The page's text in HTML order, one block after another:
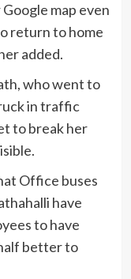
map even
return to home
added.
who went to
in traffic
to break her
Office buses
have
to have
better to